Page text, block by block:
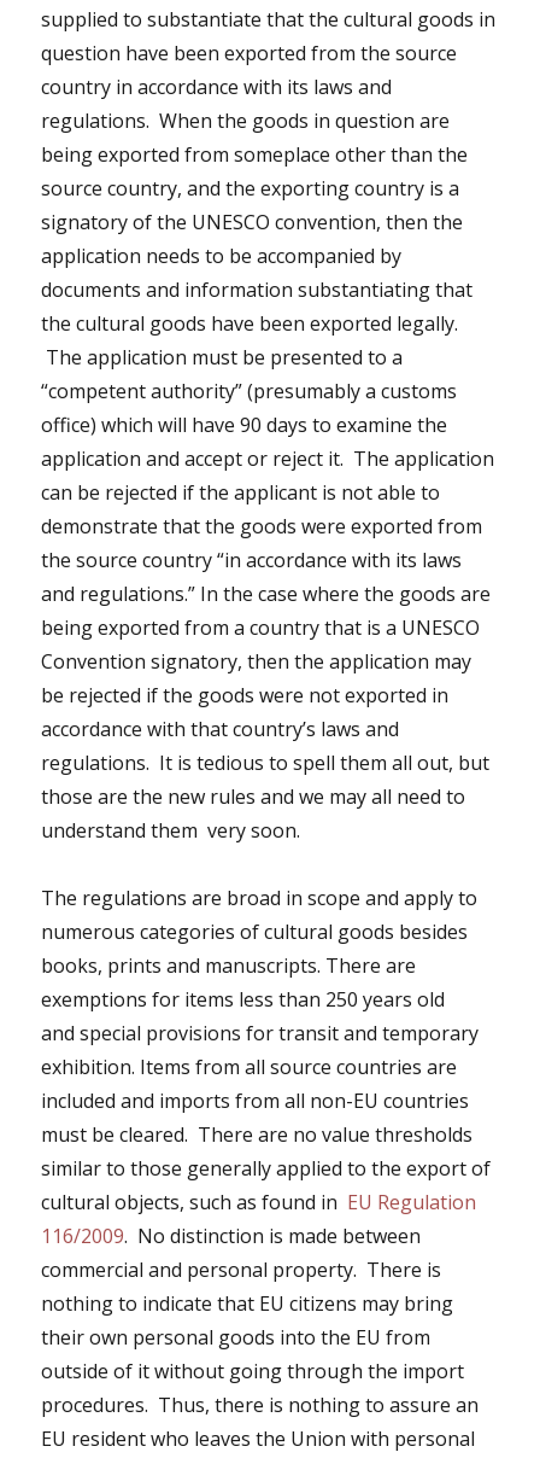
supplied to substantiate that the cultural goods in
question have been exported from the source
country in accordance with its laws and
regulations. When the goods in question are
being exported from someplace other than the
source country, and the exporting country is a
signatory of the UNESCO convention, then the
application needs to be accompanied by
documents and information substantiating that
the cultural goods have been exported legally.
The application must be presented to a
“competent authority” (presumably a customs
office) which will have 90 days to examine the
application and accept or reject it. The application
can be rejected if the applicant is not able to
demonstrate that the goods were exported from
the source country “in accordance with its laws
and regulations.” In the case where the goods are
being exported from a country that is a UNESCO
Convention signatory, then the application may
be rejected if the goods were not exported in
accordance with that country’s laws and
regulations. It is tedious to spell them all out, but
those are the new rules and we may all need to
understand them very soon.
The regulations are broad in scope and apply to
numerous categories of cultural goods besides
books, prints and manuscripts. There are
exemptions for items less than 250 years old
andspecial provisions for transit and temporary
exhibition. Items from all source countries are
included and imports from all non-EU countries
must be cleared. There are no value thresholds
similar to those generally applied to the export of
cultural objects, such as found in EU Regulation
116/2009. No distinction is made between
commercial and personal property. There is
nothing to indicate that EU citizens may bring
their own personal goods into the EU from
outside of it without going through the import
procedures. Thus,there is nothing to assure an
EU resident who leaves the Union with personal